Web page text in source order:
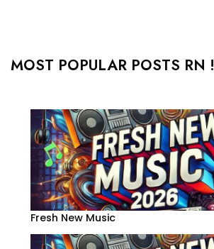
MOST POPULAR POSTS RN !
Fresh New Music